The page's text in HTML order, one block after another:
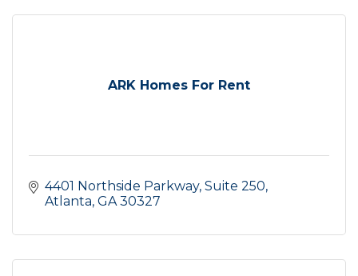
ARK Homes For Rent
4401 Northside Parkway Suite 250
Atlanta GA 30327